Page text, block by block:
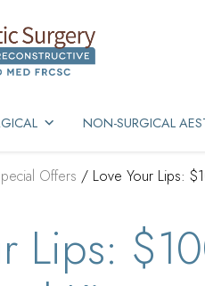
NON-SURGICAL
Offers / Love Your Lips:
Lips: